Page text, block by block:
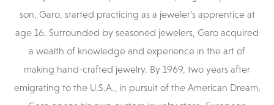
son, Garo, started practicing as a jeweler’s apprentice at
age 16. Surrounded by seasoned jewelers, Garo acquired
a wealth of knowledge and experience in the art of
making hand-crafted jewelry. By 1969, two years after
emigrating to the U.S.A., in pursuit of the American Dream,